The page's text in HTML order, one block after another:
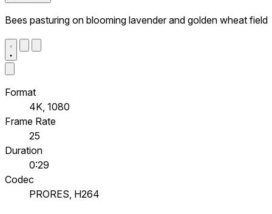
Bees pasturing on blooming lavender and golden wheat field
Format
4K, 1080
Frame Rate
25
Duration
0:29
Codec
PRORES, H264